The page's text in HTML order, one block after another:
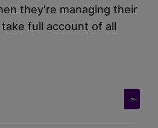
they're managing their
full account of all